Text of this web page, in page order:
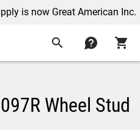
is now Great American Inc.
search contact shopping_cart
Wheel Stud